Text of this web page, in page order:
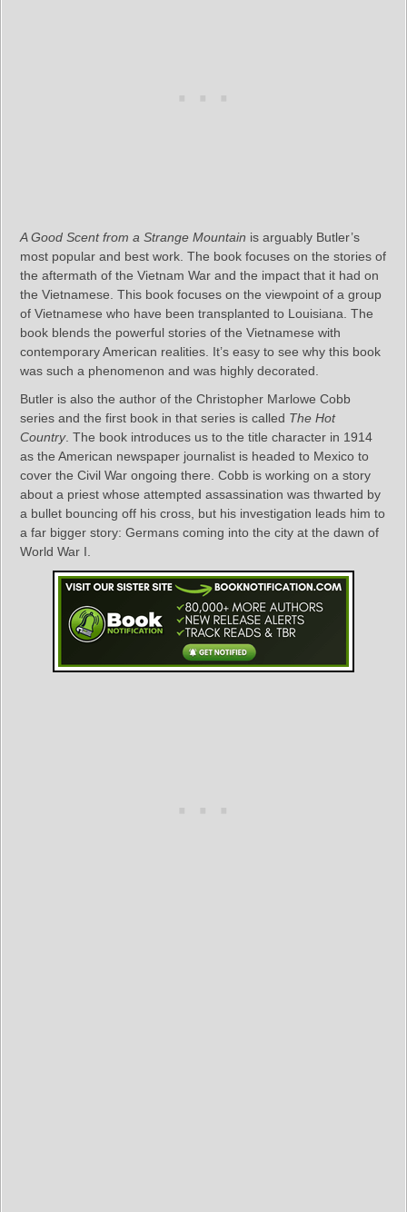
A Good Scent from a Strange Mountain is arguably Butler’s
most popular and best work. The book focuses on the stories of
the aftermath of the Vietnam War and the impact that it had on
the Vietnamese. This book focuses on the viewpoint of a group
of Vietnamese who have been transplanted to Louisiana. The
book blends the powerful stories of the Vietnamese with
contemporary American realities. It’s easy to see why this book
was such a phenomenon and was highly decorated.
Butler is also the author of the Christopher Marlowe Cobb
series and the first book in that series is called The Hot
Country. The book introduces us to the title character in 1914
as the American newspaper journalist is headed to Mexico to
cover the Civil War ongoing there. Cobb is working on a story
about a priest whose attempted assassination was thwarted by
a bullet bouncing off his cross, but his investigation leads him to
a far bigger story: Germans coming into the city at the dawn of
World War I.